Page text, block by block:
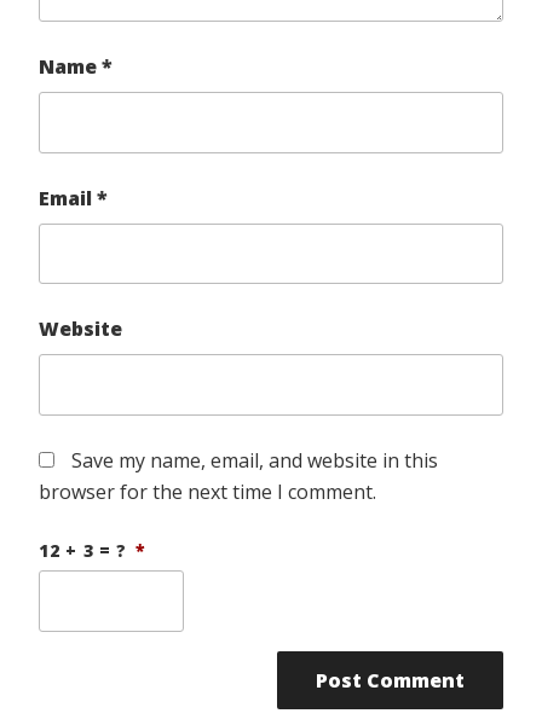
Name*
Email *
Website
Save my name, email, and website in this
browser for the next time I comment.
12 + 3 = ? *